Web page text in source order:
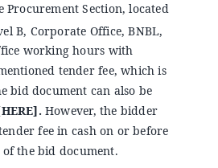
Section, located
B, Corporate Office, BNBL,
working hours with
tender fee, which is
bid document can also be
HERE].However, the bidder
fee in cash on or before
the bid document.